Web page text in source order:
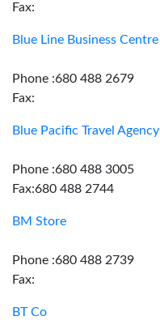
Fax:
Blue Line Business Centre
Phone :680 488 2679
Fax:
Blue Pacific Travel Agency
Phone :680 488 3005
Fax:680 488 2744
BM Store
Phone :680 488 2739
Fax:
BT Co